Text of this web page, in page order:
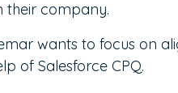
their company.
wants to focus on
of Salesforce CPQ.